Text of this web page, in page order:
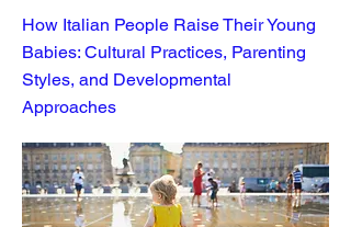
How Italian People Raise Their Young
Babies: Cultural Practices, Parenting
Styles, and Developmental
Approaches